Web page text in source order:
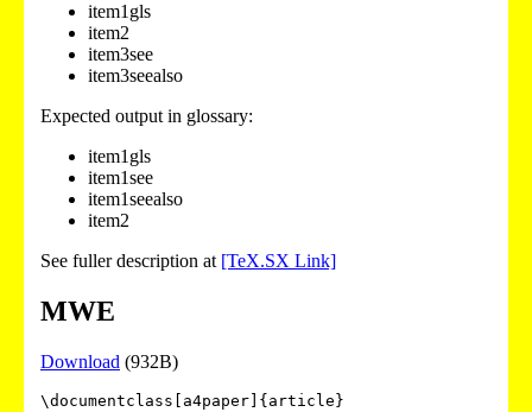
item1gls
item2
item3see
item3seealso
Expected output in glossary:
item1gls
item1see
item1seealso
item2
See fuller description at [TeX.SX Link]
MWE
Download (932B)
\documentclass[a4paper]{article}